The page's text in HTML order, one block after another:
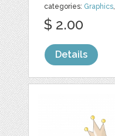
categories: Graphics,
$ 2.00
Details